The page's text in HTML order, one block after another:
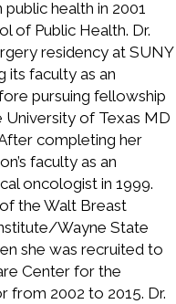
public health in 2001
of Public Health. Dr.
residency at SUNY
its faculty as an
pursuing fellowship
University of Texas MD
completing her
faculty as an
oncologist in 1999.
the Walt Breast
Wayne State
she was recruited to
Center for the
from 2002 to 2015. Dr.